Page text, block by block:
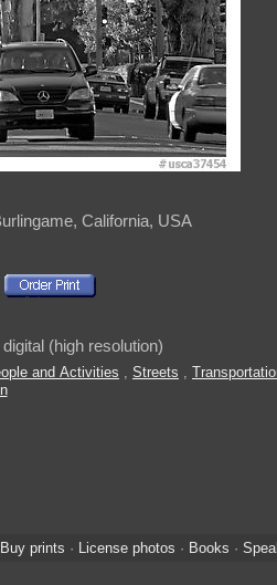
California, USA
(high resolution)
and Activities , Streets ,
Buy prints · License photos · Books ·